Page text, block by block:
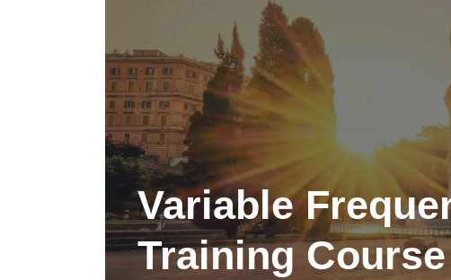
Variable
Training